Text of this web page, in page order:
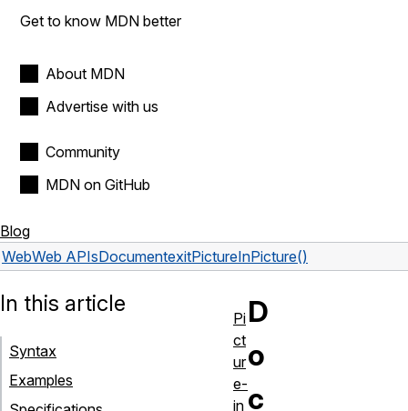
Get to know MDN better
About MDN
Advertise with us
Community
MDN on GitHub
Blog
WebWeb APIsDocumentexitPictureInPicture()
D
o
c
In this article
Syntax
Examples
Pi
ct
ur
e-
in